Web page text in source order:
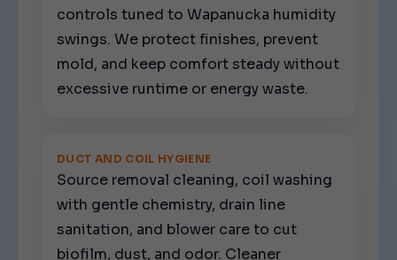
controls tuned to Wapanucka humidity
swings. We protect finishes, prevent
mold, and keep comfort steady without
excessive runtime or energy waste.
DUCT AND COIL HYGIENE
Source removal cleaning, coil washing
with gentle chemistry, drain line
sanitation, and blower care to cut
biofilm, dust, and odor. Cleaner